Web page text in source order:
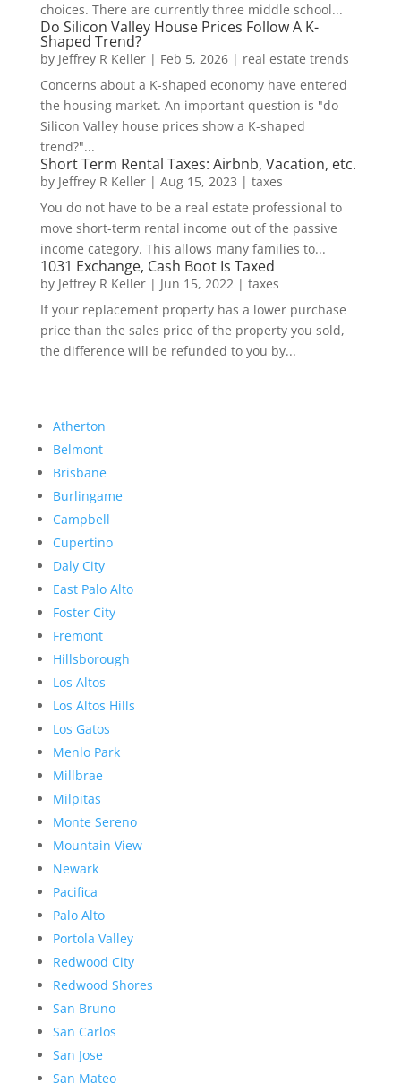
choices. There are currently three middle school...
Do Silicon Valley House Prices Follow A K-
Shaped Trend?
by Jeffrey R Keller| Feb 5, 2026| real estate trends
Concerns about a K-shaped economy have entered
the housing market. An important question is "do
Silicon Valley house prices show a K-shaped
trend?"...
Short Term Rental Taxes: Airbnb, Vacation, etc.
by Jeffrey R Keller| Aug 15, 2023 | taxes
You do not have to be a real estate professional to
move short-term rental income out of the passive
income category. This allows many families to...
1031 Exchange, Cash Boot Is Taxed
by Jeffrey R Keller| Jun 15, 2022| taxes
If your replacement property has a lower purchase
price than the sales price of the property you sold,
the difference will be refunded to you by...
Atherton
Belmont
Brisbane
Burlingame
Campbell
Cupertino
Daly City
East Palo Alto
Foster City
Fremont
Hillsborough
Los Altos
Los Altos Hills
Los Gatos
Menlo Park
Millbrae
Milpitas
Monte Sereno
Mountain View
Newark
Pacifica
Palo Alto
Portola Valley
Redwood City
Redwood Shores
San Bruno
San Carlos
San Jose
San Mateo